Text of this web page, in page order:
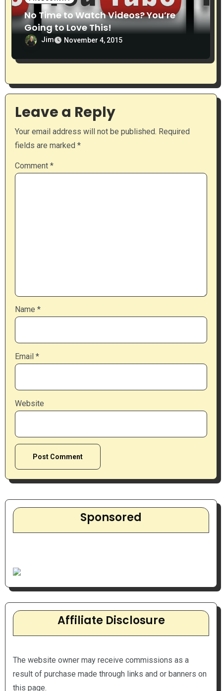
No Time to Watch Videos? You’re
Going to Love This!
Jim November 4, 2015
Leave a Reply
Your email address will not be published. Required
fields are marked *
Comment *
Name *
Email *
Website
Sponsored
Affiliate Disclosure
The website owner may receive commissions as a
result of purchase made through links and or banners on
this page.